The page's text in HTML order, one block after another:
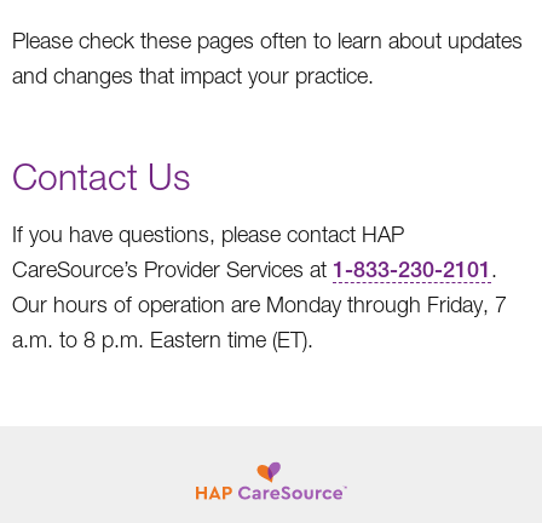
Please check these pages often to learn about updates
and changes that impact your practice.
Contact Us
If you have questions, please contact HAP
CareSource’s Provider Services at 1-833-230-2101.
Our hours of operation are Monday through Friday, 7
a.m. to 8 p.m. Eastern time (ET).